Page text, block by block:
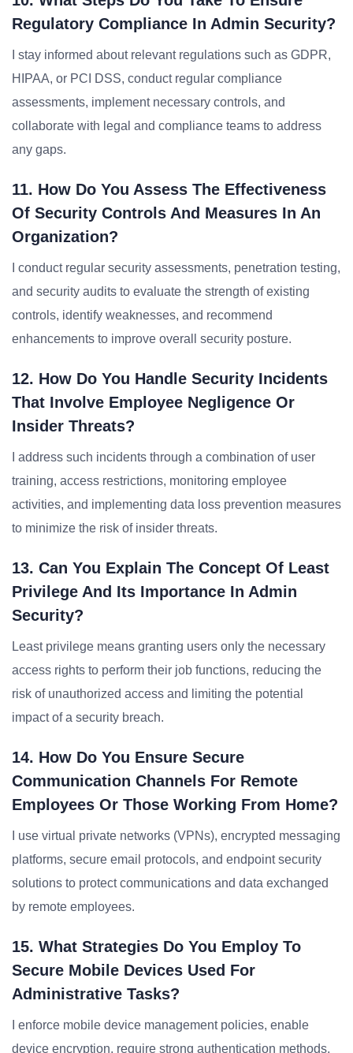
Regulatory Compliance In Admin Security?
I stay informed about relevant regulations such as GDPR,
HIPAA, or PCI DSS, conduct regular compliance
assessments, implement necessary controls, and
collaborate with legal and compliance teams to address
any gaps.
11. How Do You Assess The Effectiveness
Of Security Controls And Measures In An
Organization?
I conduct regular security assessments, penetration testing,
and security audits to evaluate the strength of existing
controls, identify weaknesses, and recommend
enhancements to improve overall security posture.
12. How Do You Handle Security Incidents
That Involve Employee Negligence Or
Insider Threats?
I address such incidents through a combination of user
training, access restrictions, monitoring employee
activities, and implementing data loss prevention measures
to minimize the risk of insider threats.
13. Can You Explain The Concept Of Least
Privilege And Its Importance In Admin
Security?
Least privilege means granting users only the necessary
access rights to perform their job functions, reducing the
risk of unauthorized access and limiting the potential
impact of a security breach.
14. How Do You Ensure Secure
Communication Channels For Remote
Employees Or Those Working From Home?
I use virtual private networks (VPNs), encrypted messaging
platforms, secure email protocols, and endpoint security
solutions to protect communications and data exchanged
by remote employees.
15. What Strategies Do You Employ To
Secure Mobile Devices Used For
Administrative Tasks?
I enforce mobile device management policies, enable
device encryption, require strong authentication methods,